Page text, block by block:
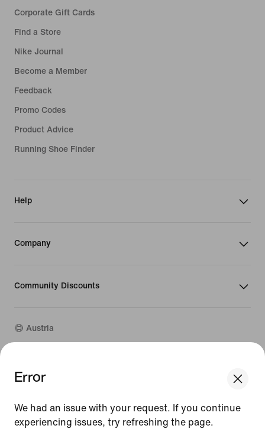
We think you are in United States.
Austria United States
Error
We had an issue with your request. If you continue
experiencing issues, try refreshing the page.
Corporate Gift Cards
Find a Store
Nike Journal
Become a Member
Feedback
Promo Codes
Product Advice
Running Shoe Finder
Help
Company
Community Discounts
Austria
©
Guides
Terms of Sale
Company Details